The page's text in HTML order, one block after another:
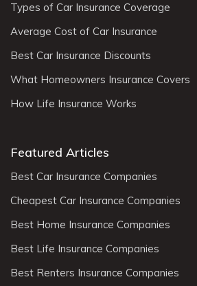
Types of Car Insurance Coverage
Average Cost of Car Insurance
Best Car Insurance Discounts
What Homeowners Insurance Covers
How Life Insurance Works
Featured Articles
Best Car Insurance Companies
Cheapest Car Insurance Companies
Best Home Insurance Companies
Best Life Insurance Companies
Best Renters Insurance Companies